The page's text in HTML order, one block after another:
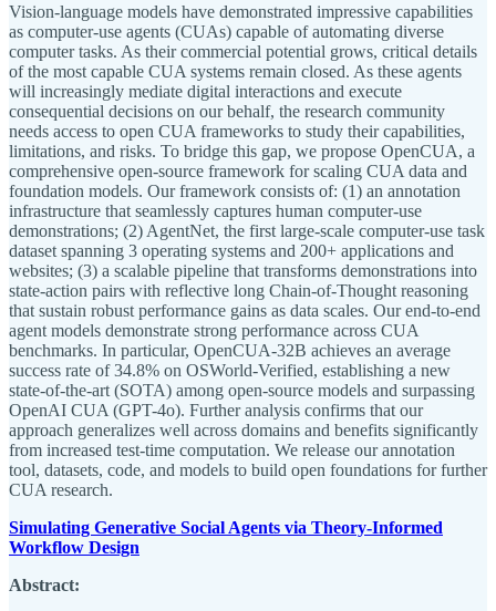
Vision-language models have demonstrated impressive capabilities
as computer-use agents (CUAs) capable of automating diverse
computer tasks. As their commercial potential grows, critical details
of the most capable CUA systems remain closed. As these agents
will increasingly mediate digital interactions and execute
consequential decisions on our behalf, the research community
needs access to open CUA frameworks to study their capabilities,
limitations, and risks. To bridge this gap, we propose OpenCUA, a
comprehensive open-source framework for scaling CUA data and
foundation models. Our framework consists of: (1) an annotation
infrastructure that seamlessly captures human computer-use
demonstrations; (2) AgentNet, the first large-scale computer-use task
dataset spanning 3 operating systems and 200+ applications and
websites; (3) a scalable pipeline that transforms demonstrations into
state-action pairs with reflective long Chain-of-Thought reasoning
that sustain robust performance gains as data scales. Our end-to-end
agent models demonstrate strong performance across CUA
benchmarks. In particular, OpenCUA-32B achieves an average
success rate of 34.8% on OSWorld-Verified, establishing a new
state-of-the-art (SOTA) among open-source models and surpassing
OpenAI CUA (GPT-4o). Further analysis confirms that our
approach generalizes well across domains and benefits significantly
from increased test-time computation. We release our annotation
tool, datasets, code, and models to build open foundations for further
CUA research.
Simulating Generative Social Agents via Theory-Informed
Workflow Design
Abstract: